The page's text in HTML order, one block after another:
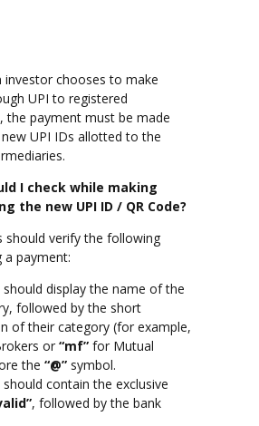
investor chooses to make
UPI to registered
the payment must be made
UPI IDs allotted to the
I check while making
the new UPI ID / QR Code?
should verify the following
a payment:
should display the name of the
followed by the short
of their category (for example,
or “mf” for Mutual
the “@” symbol.
should contain the exclusive
, followed by the bank